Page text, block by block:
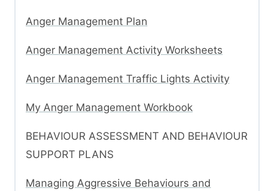
Anger Management Plan
Anger Management Activity Worksheets
Anger Management Traffic Lights Activity
My Anger Management Workbook
BEHAVIOUR ASSESSMENT AND BEHAVIOUR
SUPPORT PLANS
Managing Aggressive Behaviours and